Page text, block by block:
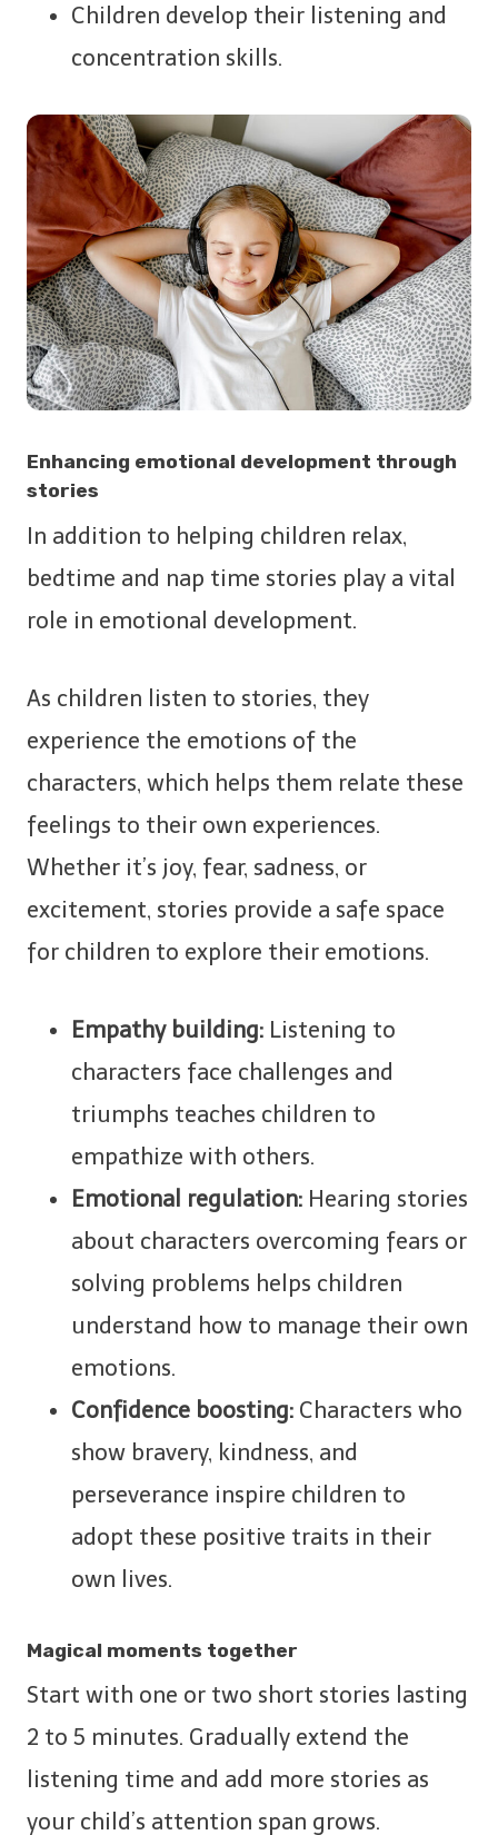
Children develop their listening and
concentration skills.
Enhancing emotional development through
stories
In addition to helping children relax,
bedtime and nap time stories play a vital
role in emotional development.
As children listen to stories, they
experience the emotions of the
characters, which helps them relate these
feelings to their own experiences.
Whether it’s joy, fear, sadness, or
excitement, stories provide a safe space
for children to explore their emotions.
Empathy building: Listening to
characters face challenges and
triumphs teaches children to
empathize with others.
Emotional regulation: Hearing stories
about characters overcoming fears or
solving problems helps children
understand how to manage their own
emotions.
Confidence boosting: Characters who
show bravery, kindness, and
perseverance inspire children to
adopt these positive traits in their
own lives.
Magical moments together
Start with one or two short stories lasting
2 to 5 minutes. Gradually extend the
listening time and add more stories as
your child’s attention span grows.